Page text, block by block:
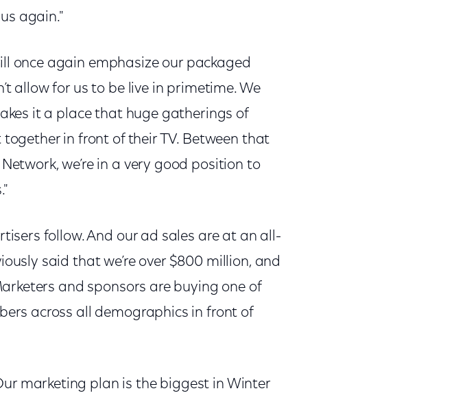
again."
once again emphasize our packaged
allow for us to be live in primetime. We
it a place that huge gatherings of
in front of their TV. Between that
we’re in a very good position to
follow. And our ad sales are at an all-
said that we’re over $800 million, and
and sponsors are buying one of
across all demographics in front of
marketing plan is the biggest in Winter